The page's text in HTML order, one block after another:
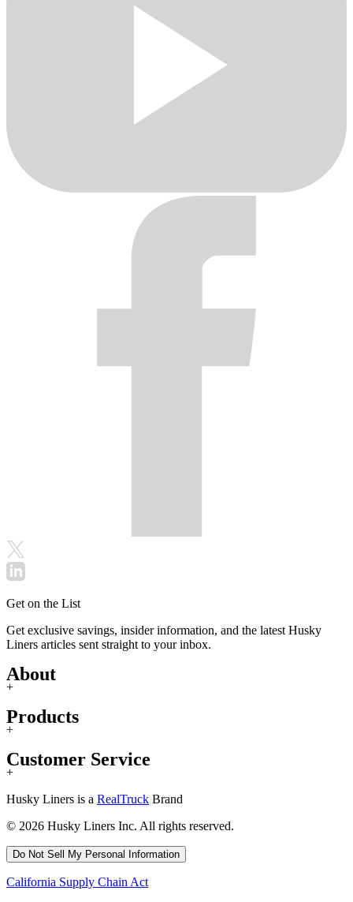
Get on the List
Get exclusive savings, insider information, and the latest Husky
Liners articles sent straight to your inbox.
About
+
Products
+
Customer Service
+
Husky Liners is a RealTruck Brand
© 2026 Husky Liners Inc. All rights reserved.
Do Not Sell My Personal Information
California Supply Chain Act